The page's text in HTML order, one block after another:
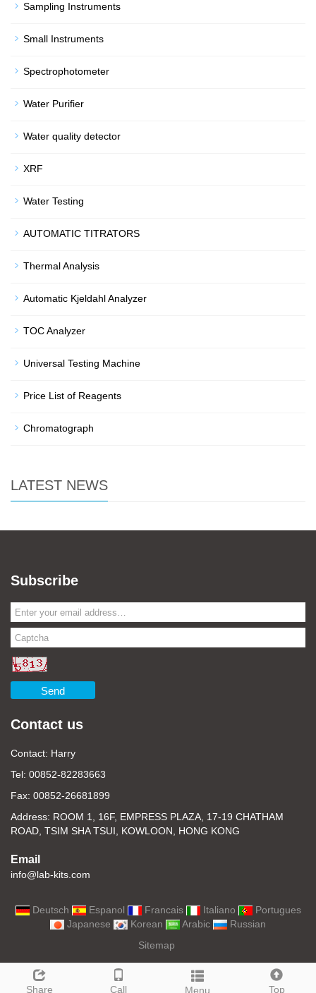
Sampling Instruments
Small Instruments
Spectrophotometer
Water Purifier
Water quality detector
XRF
Water Testing
AUTOMATIC TITRATORS
Thermal Analysis
Automatic Kjeldahl Analyzer
TOC Analyzer
Universal Testing Machine
Price List of Reagents
Chromatograph
LATEST NEWS
Share Call Menu Top
Subscribe
Send
Contact us
Contact: Harry
Tel: 00852-82283663
Fax: 00852-26681899
Address: ROOM 1, 16F, EMPRESS PLAZA, 17-19 CHATHAM
ROAD, TSIM SHA TSUI, KOWLOON, HONG KONG
Email
info@lab-kits.com
Deutsch Espanol Francais Italiano
Portugues
Japanese
Korean Arabic
Russian
Sitemap